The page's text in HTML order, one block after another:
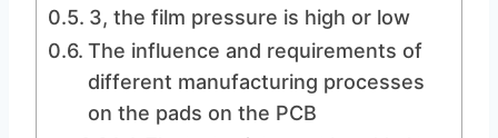
3, the film pressure is high or low
The influence and requirements of
different manufacturing processes
on the pads on the PCB